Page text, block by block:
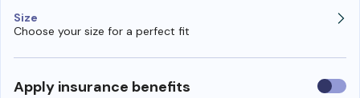
Size
Choose your size for a perfect fit
Apply insurance benefits Use